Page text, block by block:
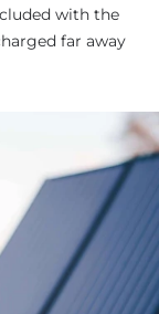
with the
far away